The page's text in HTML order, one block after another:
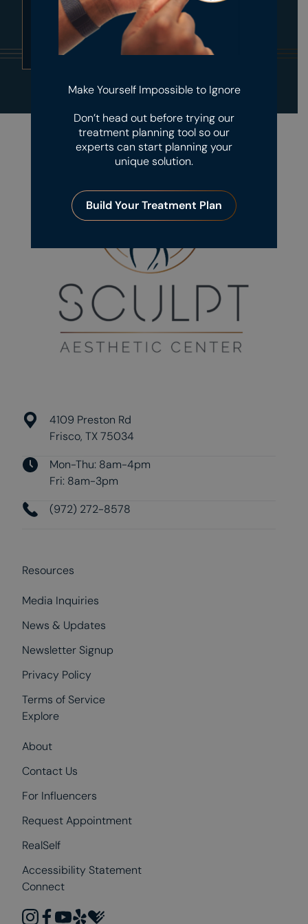
Submit
4109 Preston Rd
Frisco, TX 75034
Mon-Thu: 8am-4pm
Fri: 8am-3pm
(972) 272-8578
Resources
Media Inquiries
News & Updates
Newsletter Signup
Privacy Policy
Terms of Service
Explore
About
Contact Us
For Influencers
Request Appointment
RealSelf
Accessibility Statement
Connect
instagram
facebook
youtube
yelphealthgrades
Make Yourself Impossible to Ignore
Don’t head out before trying our
treatment planning tool so our
experts can start planning your
unique solution.
Build Your Treatment Plan